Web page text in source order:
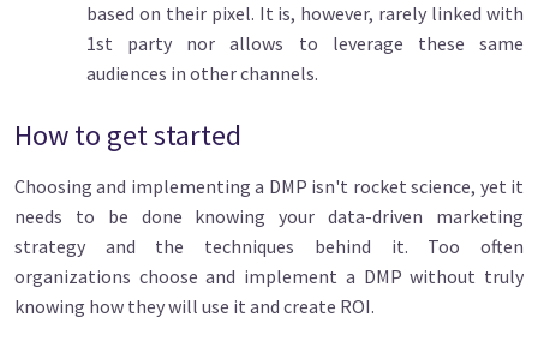
based on their pixel. It is, however, rarely linked with
1st party nor allows to leverage these same
audiences in other channels.
How to get started
Choosing and implementing a DMP isn't rocket science, yet it
needs to be done knowing your data-driven marketing
strategy and the techniques behind it. Too often
organizations choose and implement a DMP without truly
knowing how they will use it and create ROI.